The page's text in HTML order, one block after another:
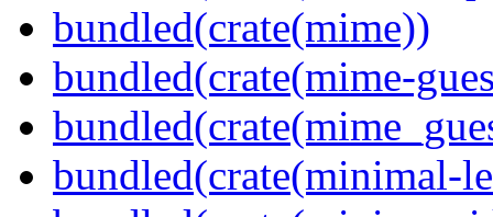
bundled(crate(mime))
bundled(crate(mime-
bundled(crate(minimal-